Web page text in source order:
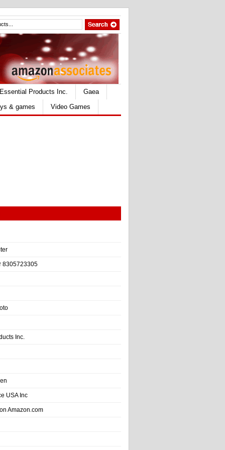
Essential Products Inc.
Gaea
& games Video Games
8305723305
Inc.
USA Inc
Amazon.com